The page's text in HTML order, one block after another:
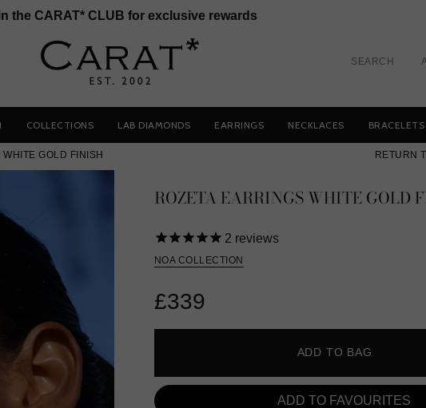
the CARAT* CLUB for exclusive rewards
SEARCH
COLLECTIONS LAB DIAMONDS EARRINGS NECKLACES BRACELETS
GOLD FINISH RETURN
ROZETA EARRINGS WHITE GOLD
2 reviews
NOA COLLECTION
£339
ADD TO BAG
ADD TO FAVOURITES